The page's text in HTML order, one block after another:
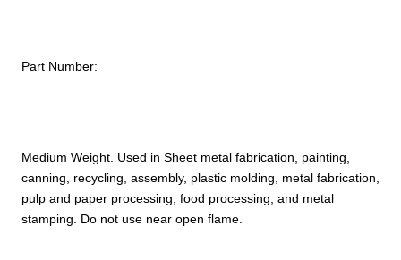
Medium Weight. Used in Sheet metal fabrication, painting,
canning, recycling, assembly, plastic molding, metal fabrication,
pulp and paper processing, food processing, and metal
stamping. Do not use near open flame.
with
Part Number: